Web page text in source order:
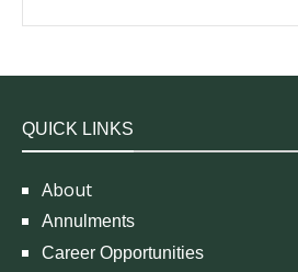
QUICK LINKS
About
Annulments
Career Opportunities